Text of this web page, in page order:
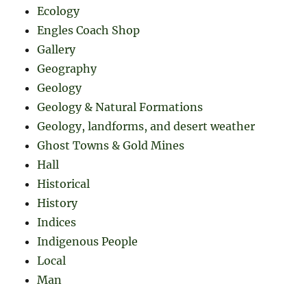
Ecology
Engles Coach Shop
Gallery
Geography
Geology
Geology & Natural Formations
Geology, landforms, and desert weather
Ghost Towns & Gold Mines
Hall
Historical
History
Indices
Indigenous People
Local
Man